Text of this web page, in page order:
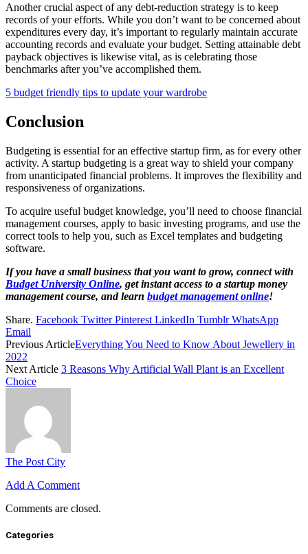
Another crucial aspect of any debt-reduction strategy is to keep
records of your efforts. While you don’t want to be concerned about
expenditures every day, it’s important to regularly maintain accurate
accounting records and evaluate your budget. Setting attainable debt
payback objectives is likewise vital, as is celebrating those
benchmarks after you’ve accomplished them.
5 budget friendly tips to update your wardrobe
Conclusion
Budgeting is essential for an effective startup firm, as for every other
activity. A startup budgeting is a great way to shield your company
from unanticipated financial problems. It improves the flexibility and
responsiveness of organizations.
To acquire useful budget knowledge, you’ll need to choose financial
management courses, apply to basic investing programs, and use the
correct tools to help you, such as Excel templates and budgeting
software.
If you have a small business that you want to grow, connect with
Budget University Online, get instant access to a startup money
management course, and learn budget management online!
Share. Facebook Twitter Pinterest LinkedIn Tumblr WhatsApp
Email
Previous ArticleEverything You Need to Know About Jewellery in
2022
Next Article 3 Reasons Why Artificial Wall Plant is an Excellent
Choice
The Post City
Add A Comment
Comments are closed.
Categories